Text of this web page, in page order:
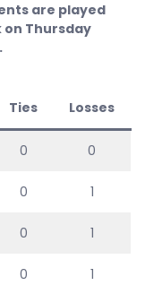
are played
on Thursday
Ties Losses
0 0
0 1
0 1
0 1